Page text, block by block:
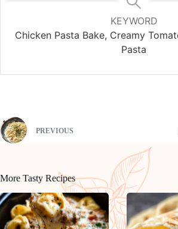
KEYWORD
Chicken Pasta Bake, Creamy
Pasta
PREVIOUS
More Tasty Recipes